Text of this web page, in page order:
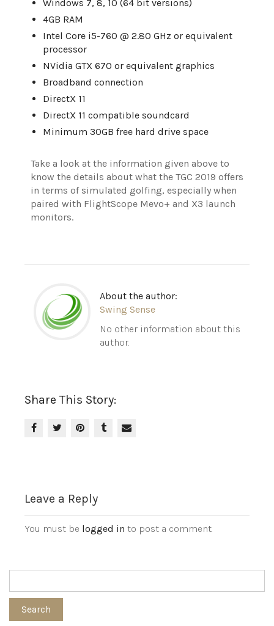
Windows 7, 8, 10 (64 bit versions)
4GB RAM
Intel Core i5-760 @ 2.80 GHz or equivalent
processor
NVidia GTX 670 or equivalent graphics
Broadband connection
DirectX 11
DirectX 11 compatible soundcard
Minimum 30GB free hard drive space
Take a look at the information given above to
know the details about what the TGC 2019 offers
in terms of simulated golfing, especially when
paired with FlightScope Mevo+ and X3 launch
monitors.
About the author:
Swing Sense
No other information about this
author.
Share This Story:
Leave a Reply
You must be logged in to post a comment.
Search